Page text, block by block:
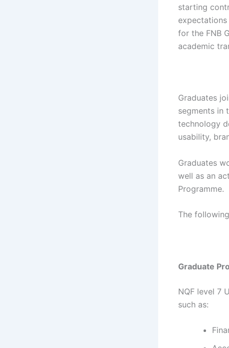
starting
for the FNB
academic
Graduates
segments in
technology
usability,
Graduates
well as an
Programme.
The
Graduate
NQF level 7
such as: